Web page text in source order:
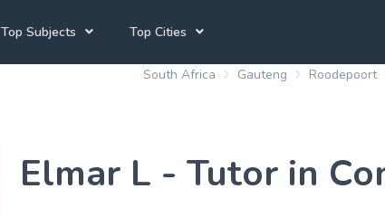
Top Subjects
Science Tutors
French Tutors
Top Cities
Pretoria Tutors
South Africa Gauteng Roodepoort
Elmar L - Tutor in